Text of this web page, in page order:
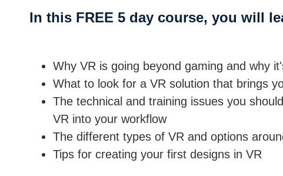
In this FREE 5 day course, you will
Why VR is going beyond gaming and why
What to look for a VR solution that brings
The technical and training issues you
VR into your workflow
The different types of VR and options
Tips for creating your first designs in VR